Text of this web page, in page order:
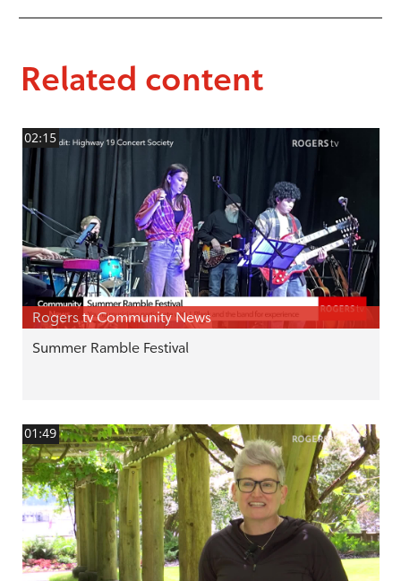
Related content
02:15
Rogers tv Community News
Summer Ramble Festival
01:49